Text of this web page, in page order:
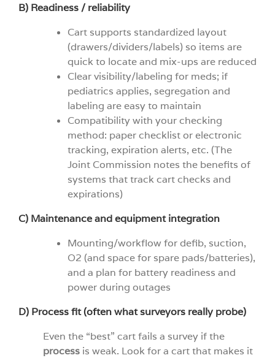
B) Readiness / reliability
Cart supports standardized layout
(drawers/dividers/labels) so items are
quick to locate and mix-ups are reduced
Clear visibility/labeling for meds; if
pediatrics applies, segregation and
labeling are easy to maintain
Compatibility with your checking
method: paper checklist or electronic
tracking, expiration alerts, etc. (The
Joint Commission notes the benefits of
systems that track cart checks and
expirations)
C) Maintenance and equipment integration
Mounting/workflow for defib, suction,
O2 (and space for spare pads/batteries),
and a plan for battery readiness and
power during outages
D) Process fit (often what surveyors really probe)
Even the “best” cart fails a survey if the
processis weak. Look for a cart that makes it